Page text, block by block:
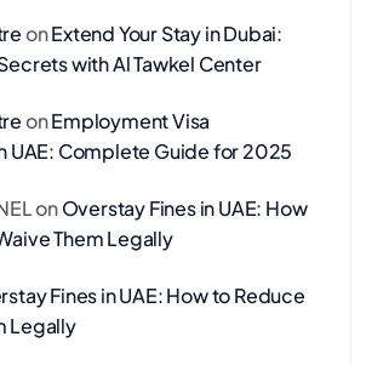
onExtend Your Stay in Dubai:
with Al Tawkel Center
onEmployment Visa
UAE: Complete Guide for 2025
onOverstay Fines in UAE: How
Them Legally
Fines in UAE: How to Reduce
Legally